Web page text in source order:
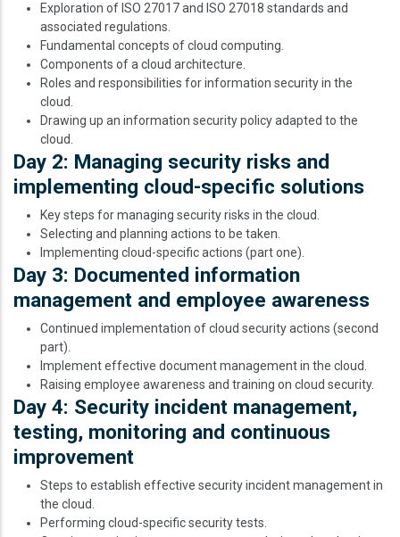
Exploration of ISO 27017 and ISO 27018 standards and
associated regulations.
Fundamental concepts of cloud computing.
Components of a cloud architecture.
Roles and responsibilities for information security in the
cloud.
Drawing up an information security policy adapted to the
cloud.
Day 2: Managing security risks and
implementing cloud-specific solutions
Key steps for managing security risks in the cloud.
Selecting and planning actions to be taken.
Implementing cloud-specific actions (part one).
Day 3: Documented information
management and employee awareness
Continued implementation of cloud security actions (second
part).
Implement effective document management in the cloud.
Raising employee awareness and training on cloud security.
Day 4: Security incident management,
testing, monitoring and continuous
improvement
Steps to establish effective security incident management in
the cloud.
Performing cloud-specific security tests.